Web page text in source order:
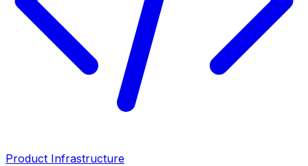
Product Infrastructure